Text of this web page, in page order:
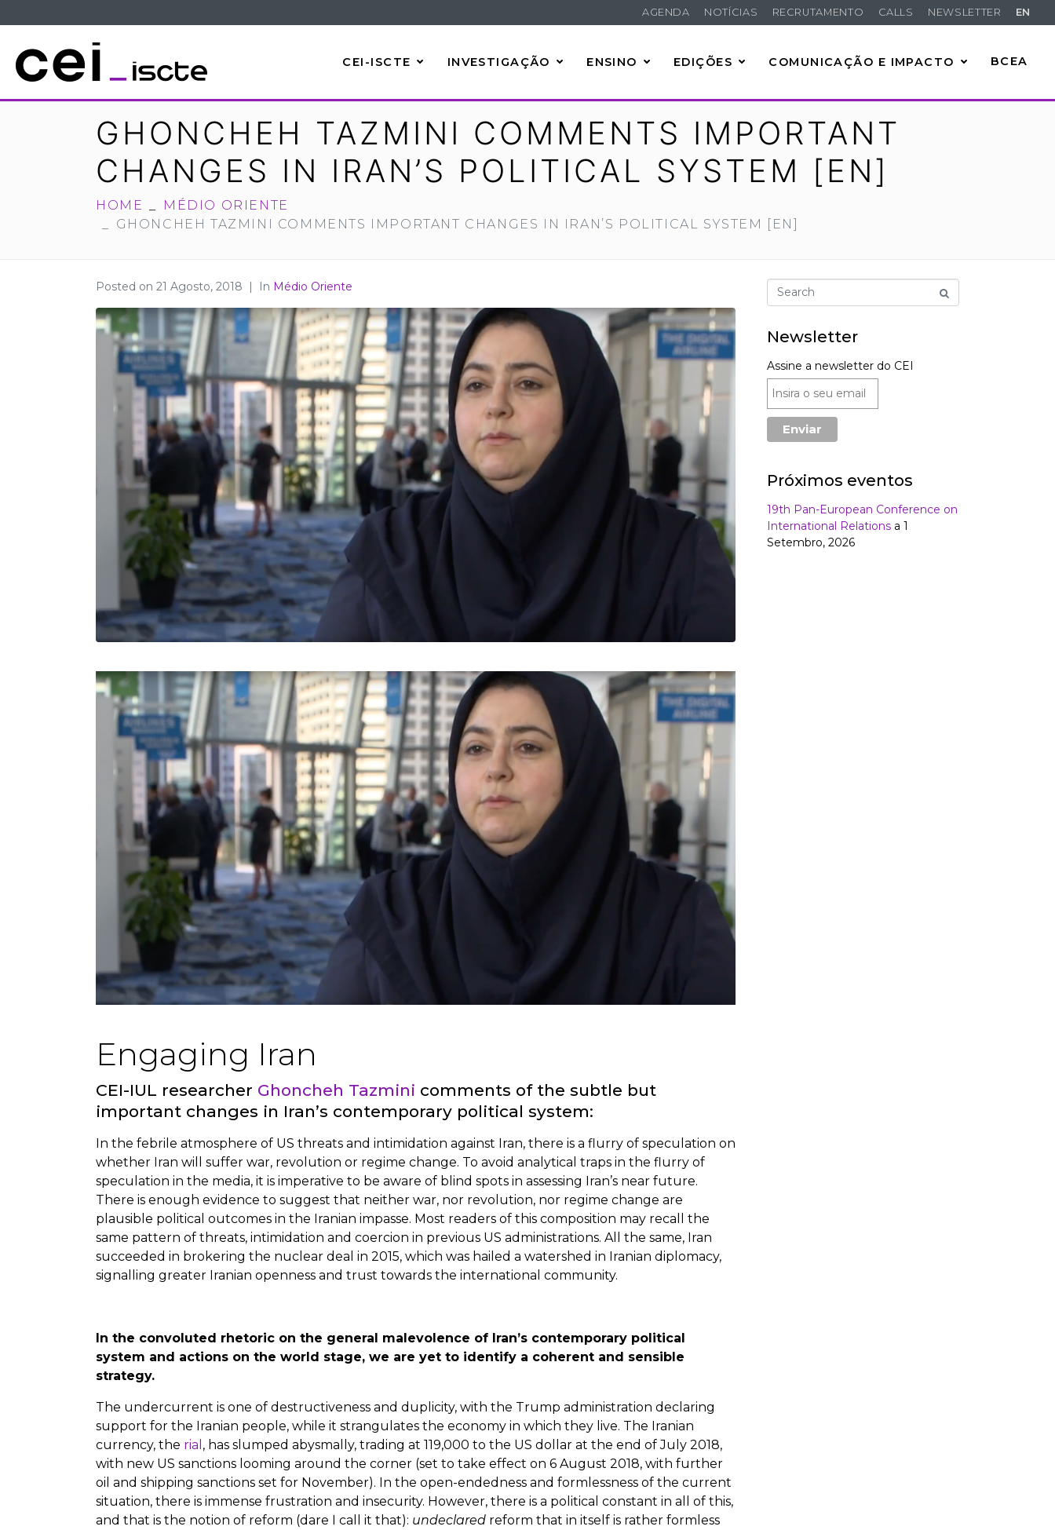
AGENDA NOTÍCIAS RECRUTAMENTO CALLS NEWSLETTER EN
CEI-ISCTE INVESTIGAÇÃO ENSINO EDIÇÕES COMUNICAÇÃO E IMPACTO BCEA
GHONCHEH TAZMINI COMMENTS IMPORTANT
CHANGES IN IRAN’S POLITICAL SYSTEM [EN]
HOME
MÉDIO ORIENTE
GHONCHEH TAZMINI COMMENTS IMPORTANT CHANGES IN IRAN’S POLITICAL SYSTEM [EN]
Posted on 21 Agosto, 2018 In Médio Oriente
Engaging Iran
CEI-IUL researcher Ghoncheh Tazmini comments of the subtle but
important changes in Iran’s contemporary political system:
In the febrile atmosphere of US threats and intimidation against Iran, there is a flurry of speculation on
whether Iran will suffer war, revolution or regime change. To avoid analytical traps in the flurry of
speculation in the media, it is imperative to be aware of blind spots in assessing Iran’s near future.
There is enough evidence to suggest that neither war, nor revolution, nor regime change are
plausible political outcomes in the Iranian impasse. Most readers of this composition may recall the
same pattern of threats, intimidation and coercion in previous US administrations. All the same, Iran
succeeded in brokering the nuclear deal in 2015, which was hailed a watershed in Iranian diplomacy,
signalling greater Iranian openness and trust towards the international community.
In the convoluted rhetoric on the general malevolence of Iran’s contemporary political
system and actions on the world stage, we are yet to identify a coherent and sensible
strategy.
The undercurrent is one of destructiveness and duplicity, with the Trump administration declaring
support for the Iranian people, while it strangulates the economy in which they live. The Iranian
currency, the rial , has slumped abysmally, trading at 119,000 to the US dollar at the end of July 2018,
with new US sanctions looming around the corner (set to take effect on 6 August 2018, with further
oil and shipping sanctions set for November). In the open-endedness and formlessness of the current
situation, there is immense frustration and insecurity. However, there is a political constant in all of this,
and that is the notion of reform (dare I call it that): undeclared reform that in itself is rather formless
Newsletter
Assine a newsletter do CEI
Próximos eventos
19th Pan-European Conference on
International Relations a 1
Setembro, 2026